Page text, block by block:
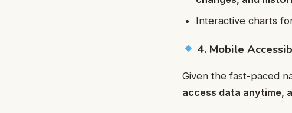
Interactive charts
4. Mobile
Given the fast-paced
access data anytime,